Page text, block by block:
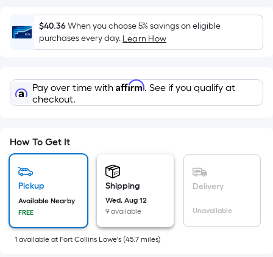
Foot
pricing
is
based
the
area
flat
surface.
Length
Width
Sq.
Ft.
$40.36When you choose 5% savings on eligible
purchases every day. Learn How
Pay over time with Affirm. See if you qualify at
checkout.
How To Get It
Pickup
Available Nearby
FREE
Shipping
Wed, Aug 12
9 available
Delivery
Unavailable
1 available at Fort Collins Lowe's (45.7 miles)